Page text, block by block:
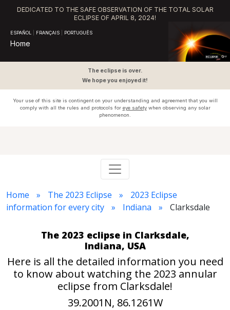
DEDICATED TO THE SAFE OBSERVATION OF THE TOTAL SOLAR
ECLIPSE OF APRIL 8, 2024!
ESPAÑOL FRANÇAIS PORTUGUÊS
Home
The eclipse is over.
We hope you enjoyed it!
Your use of this site is contingent on your understanding and agreement that you will
comply with all the rules and protocols for eye safetywhen observing any solar
phenomenon.
Home The 2023 Eclipse
2023 Eclipse
information for every city
Indiana Clarksdale
The 2023 eclipse in Clarksdale,
Indiana, USA
Here is all the detailed information you need
to know about watching the 2023 annular
eclipse from Clarksdale!
39.2001N, 86.1261W